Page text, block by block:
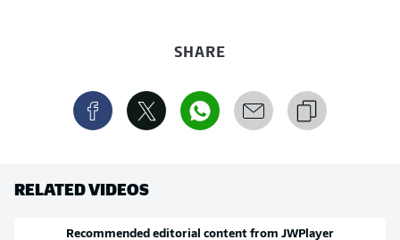
SHARE
RELATED VIDEOS
Recommended editorial content from JWPlayer